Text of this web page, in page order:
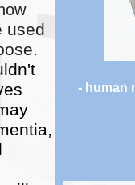
used
- human